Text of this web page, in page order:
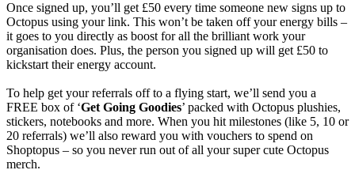
Once signed up, you’ll get £50 every time someone new signs up to
Octopus using your link. This won’t be taken off your energy bills –
it goes to you directly as boost for all the brilliant work your
organisation does. Plus, the person you signed up will get £50 to
kickstart their energy account.
To help get your referrals off to a flying start, we’ll send you a
FREE box of ‘Get Going Goodies’ packed with Octopus plushies,
stickers, notebooks and more. When you hit milestones (like 5, 10 or
20 referrals) we’ll also reward you with vouchers to spend on
Shoptopus – so you never run out of all your super cute Octopus
merch.